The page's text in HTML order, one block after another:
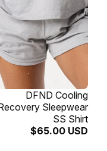
DFND Cooling
Sleepwear
SS Shirt
$65.00 USD